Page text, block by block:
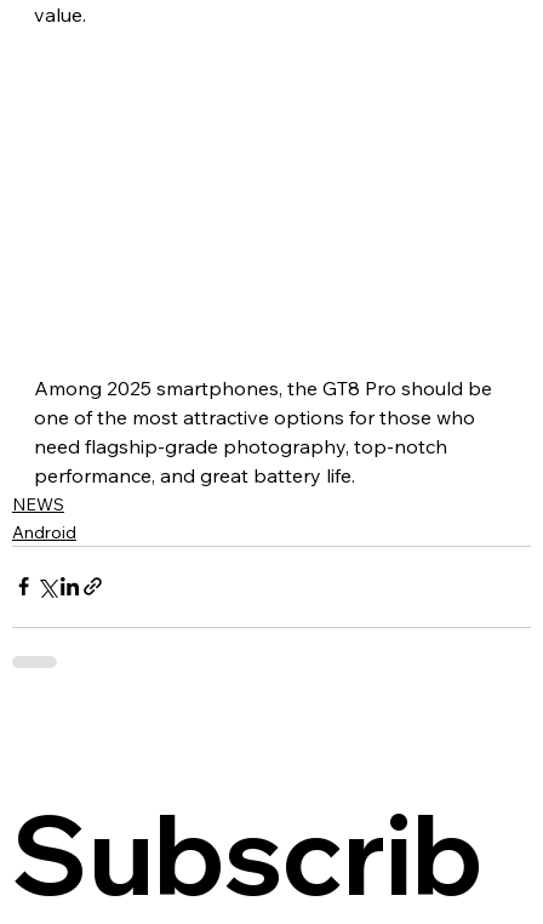
value.
Among 2025 smartphones, the GT8 Pro should be
one of the most attractive options for those who
need flagship-grade photography, top-notch
performance, and great battery life.
NEWS
Android
Subscrib